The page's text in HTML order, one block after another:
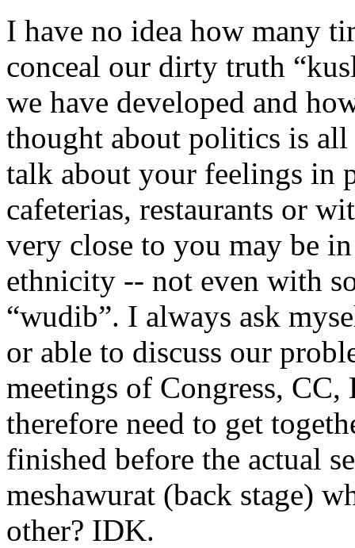
I have no idea how many
conceal our dirty truth
we have developed and
thought about politics is
talk about your feelings in
cafeterias, restaurants or
very close to you may be
ethnicity -- not even with
“wudib”. I always ask
or able to discuss our
meetings of Congress,
therefore need to get
finished before the actual
meshawurat (back stage)
other? IDK.